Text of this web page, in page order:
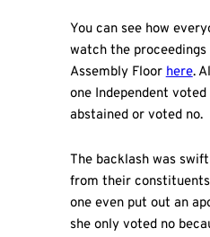
You can see how
watch the
Assembly Floorhere.
one Independent
abstained or voted no.
The backlash was
from their
one even put out an
she only voted no